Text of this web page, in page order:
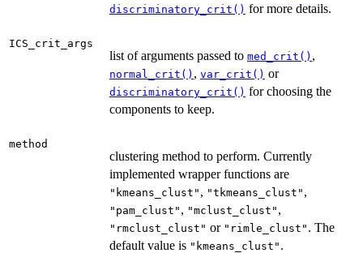
discriminatory_crit() for more details.
ICS_crit_args
list of arguments passed to med_crit() ,
normal_crit() , var_crit() or
discriminatory_crit() for choosing the
components to keep.
method
clustering method to perform. Currently
implemented wrapper functions are
"kmeans_clust" , "tkmeans_clust" ,
"pam_clust" , "mclust_clust" ,
"rmclust_clust" or "rimle_clust" . The
default value is "kmeans_clust" .